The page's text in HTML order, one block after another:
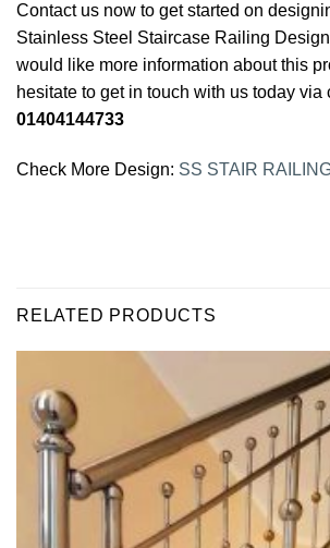
Contact us now to get started on
Stainless Steel Staircase Railing
would like more information about this
hesitate to get in touch with us today via
01404144733
Check More Design: SS STAIR
RELATED PRODUCTS